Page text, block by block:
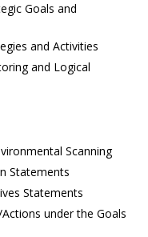
Goals and
and Activities
and Logical
Scanning
Statements
Statements
under the Goals